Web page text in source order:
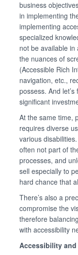
business
in implementing
implementing
specialized
not be available
the nuances of
(Accessible Rich
navigation, etc.,
possess. And
significant
At the same time,
requires diverse
various
often not part of
processes, and
sell especially to
hard chance that
There’s also a
compromise the
therefore
with accessibility
Accessibility and